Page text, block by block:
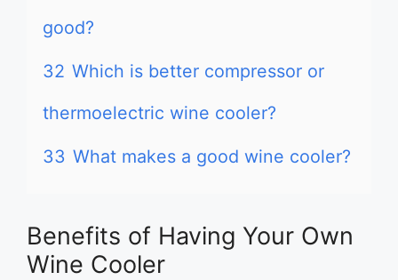
good?
32 Which is better compressor or
thermoelectric wine cooler?
33 What makes a good wine cooler?
Benefits of Having Your Own
Wine Cooler